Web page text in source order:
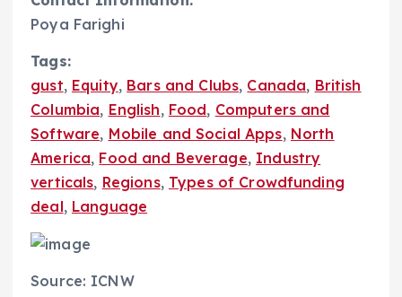
Poya Farighi
Tags:
gust, Equity, Bars and Clubs, Canada, British
Columbia, English, Food, Computers and
Software, Mobile and Social Apps, North
America, Food and Beverage, Industry
verticals, Regions, Types of Crowdfunding
deal, Language
Source: ICNW